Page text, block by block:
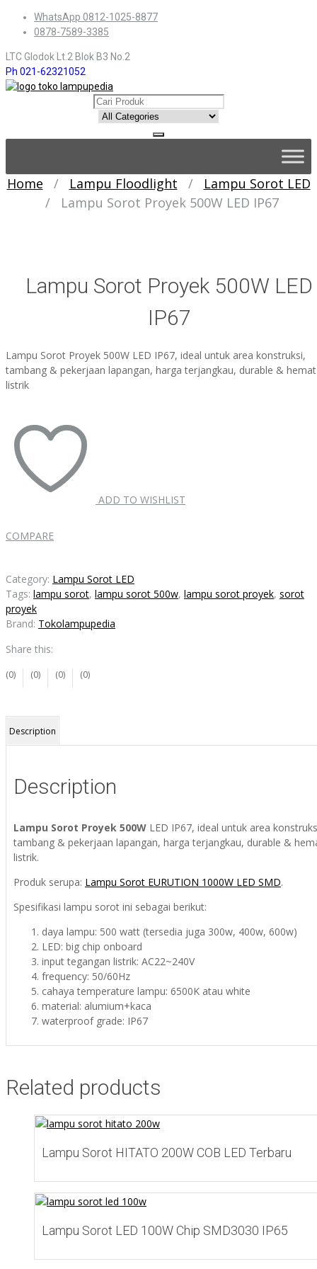
Skip
WhatsApp 0812-1025-8877
0878-7589-3385
LTC Glodok Lt.2 Blok B3 No.2
Ph 021-62321052
content
Home / Lampu Floodlight /
Lampu Sorot LED
/
Lampu Sorot Proyek 500W LED IP67
Lampu Sorot Proyek 500W LED
IP67
Lampu Sorot Proyek 500W LED IP67, ideal untuk area konstruksi,
tambang & pekerjaan lapangan, harga terjangkau, durable & hemat
listrik
ADD TO WISHLIST
COMPARE
Category: Lampu Sorot LED
Tags: lampu sorot, lampu sorot 500w, lampu sorot proyek, sorot
proyek
Brand: Tokolampupedia
Share this:
(0) (0) (0) (0)
Description
Description
Lampu Sorot Proyek 500W LED IP67, ideal untuk area
tambang & pekerjaan lapangan, harga terjangkau, durable &
listrik.
Produk serupa: Lampu Sorot EURUTION 1000W LED SMD.
Spesifikasi lampu sorot ini sebagai berikut:
daya lampu: 500 watt (tersedia juga 300w, 400w, 600w)
LED: big chip onboard
input tegangan listrik: AC22~240V
frequency: 50/60Hz
cahaya temperature lampu: 6500K atau white
material: alumium+kaca
waterproof grade: IP67
Related products
Lampu Sorot HITATO 200W COB LED Terbaru
Lampu Sorot LED 100W Chip SMD3030 IP65